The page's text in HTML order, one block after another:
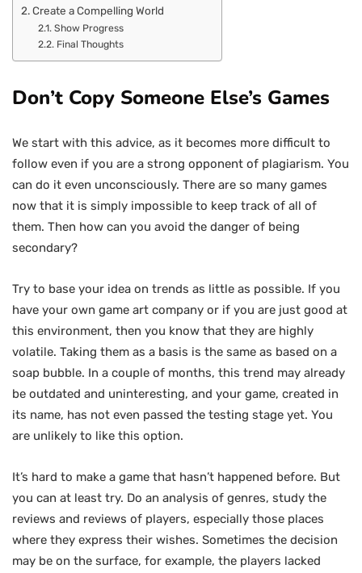
Create a Compelling World
Show Progress
Final Thoughts
Don’t Copy Someone Else’s Games
We start with this advice, as it becomes more difficult to
follow even if you are a strong opponent of plagiarism. You
can do it even unconsciously. There are so many games
now that it is simply impossible to keep track of all of
them. Then how can you avoid the danger of being
secondary?
Try to base your idea on trends as little as possible. If you
have your own game art company or if you are just good at
this environment, then you know that they are highly
volatile. Taking them as a basis is the same as based on a
soap bubble. In a couple of months, this trend may already
be outdated and uninteresting, and your game, created in
its name, has not even passed the testing stage yet. You
are unlikely to like this option.
It’s hard to make a game that hasn’t happened before. But
you can at least try. Do an analysis of genres, study the
reviews and reviews of players, especially those places
where they express their wishes. Sometimes the decision
may be on the surface, for example, the players lacked